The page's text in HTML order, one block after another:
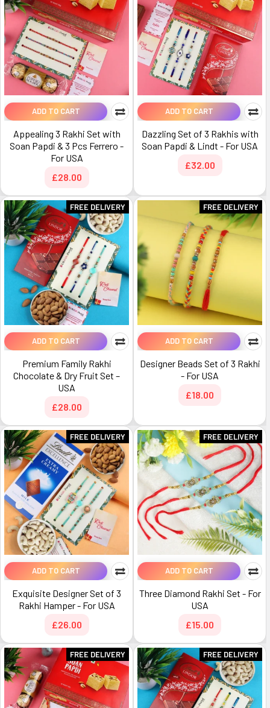
ADD TO CART
Appealing 3 Rakhi Set with
Soan Papdi & 3 Pcs Ferrero -
For USA
£28.00
ADD TO CART
Dazzling Set of 3 Rakhis with
Soan Papdi & Lindt - For USA
£32.00
FREE DELIVERY
ADD TO CART
Premium Family Rakhi
Chocolate & Dry Fruit Set –
USA
£28.00
FREE DELIVERY
ADD TO CART
Designer Beads Set of 3 Rakhi
- For USA
£18.00
FREE DELIVERY
ADD TO CART
Exquisite Designer Set of 3
Rakhi Hamper - For USA
£26.00
FREE DELIVERY
ADD TO CART
Three Diamond Rakhi Set - For
USA
£15.00
FREE DELIVERY FREE DELIVERY